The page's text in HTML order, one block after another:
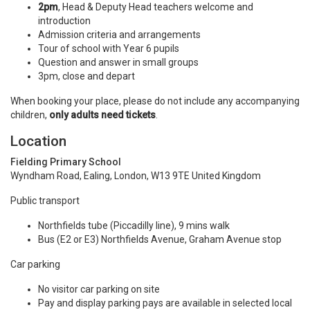
2pm, Head & Deputy Head teachers welcome and
introduction
Admission criteria and arrangements
Tour of school with Year 6 pupils
Question and answer in small groups
3pm, close and depart
When booking your place, please do not include any accompanying
children, only adults need tickets
Location
Fielding Primary School
Wyndham Road, Ealing, London, W13 9TE United Kingdom
Public transport
Northfields tube (Piccadilly line), 9 mins walk
Bus (E2 or E3) Northfields Avenue, Graham Avenue stop
Car parking
No visitor car parking on site
Pay and display parking pays are available in selected local